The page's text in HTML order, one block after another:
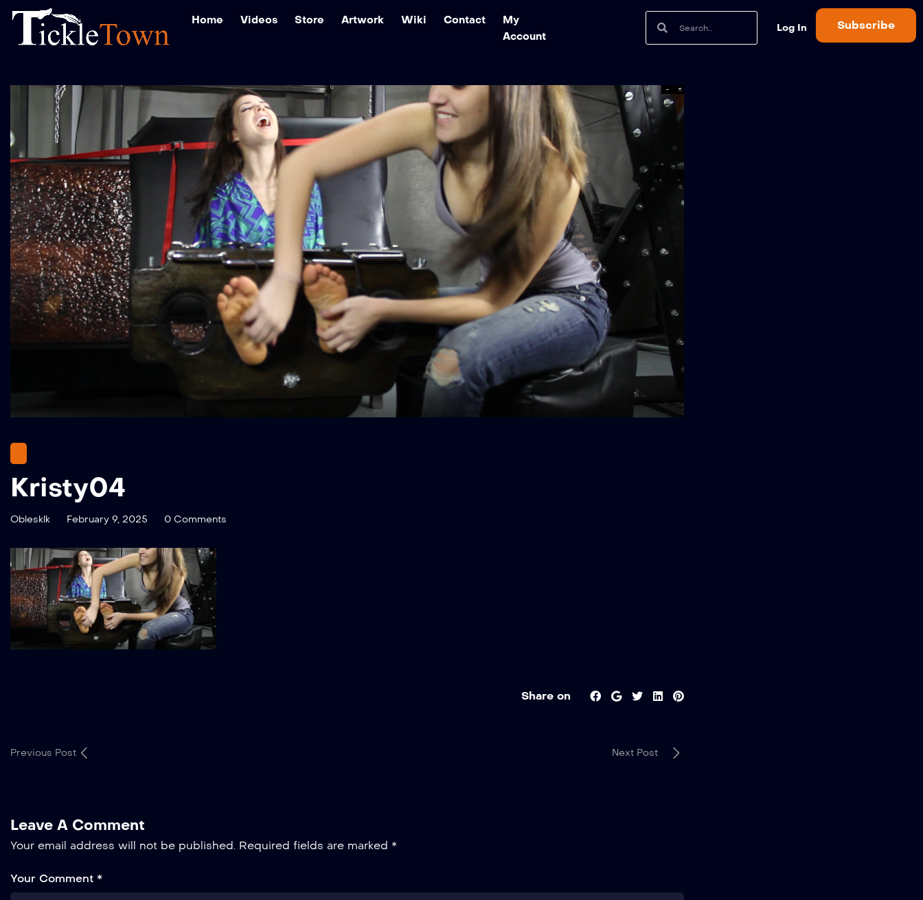
Home Videos Store Artwork Wiki Contact
My
Account
Log In Subscribe
Kristy04
Oblesklk February 9, 2025 0 Comments
Share on
Previous Post Next Post
Leave A Comment
Your email address will not be published. Required fields are marked *
Your Comment *